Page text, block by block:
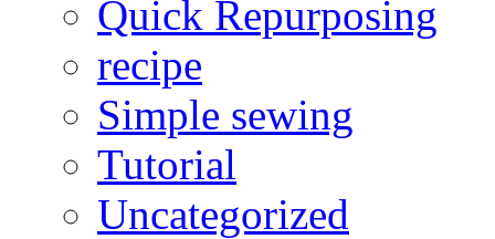
Quick Repurposing
recipe
Simple sewing
Tutorial
Uncategorized